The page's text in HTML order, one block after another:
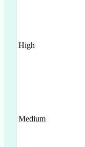
High
Medium